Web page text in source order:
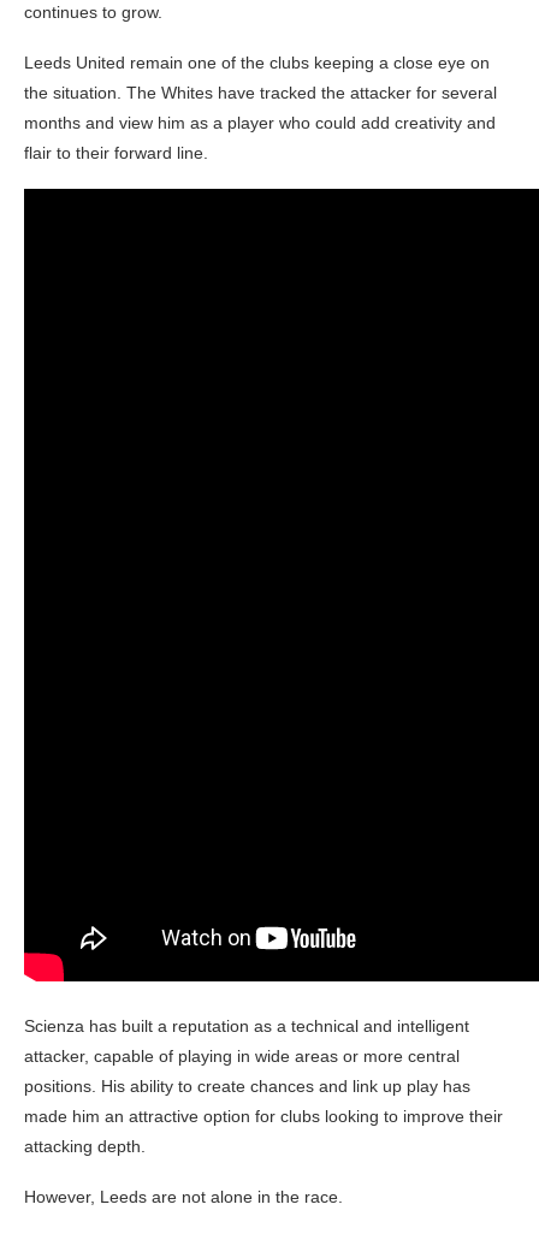
continues to grow.
Leeds United remain one of the clubs keeping a close eye on
the situation. The Whites have tracked the attacker for several
months and view him as a player who could add creativity and
flair to their forward line.
Scienza has built a reputation as a technical and intelligent
attacker, capable of playing in wide areas or more central
positions. His ability to create chances and link up play has
made him an attractive option for clubs looking to improve their
attacking depth.
However, Leeds are not alone in the race.